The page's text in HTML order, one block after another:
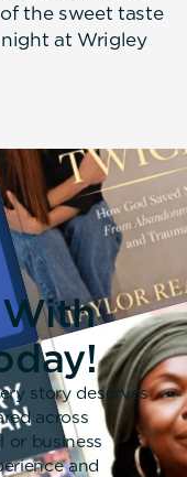
the sweet taste
at Wrigley
story deserves
across
or business
and